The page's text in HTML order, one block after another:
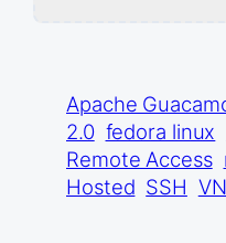
Apache
2.0 fedora linux
Remote Access
Hosted SSH